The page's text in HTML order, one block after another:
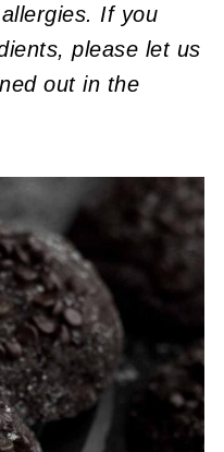
If you
please let us
out in the